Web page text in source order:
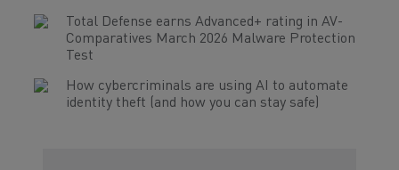
Total Defense earns Advanced+ rating in AV-
Comparatives March 2026 Malware Protection
Test
How cybercriminals are using AI to automate
identity theft (and how you can stay safe)